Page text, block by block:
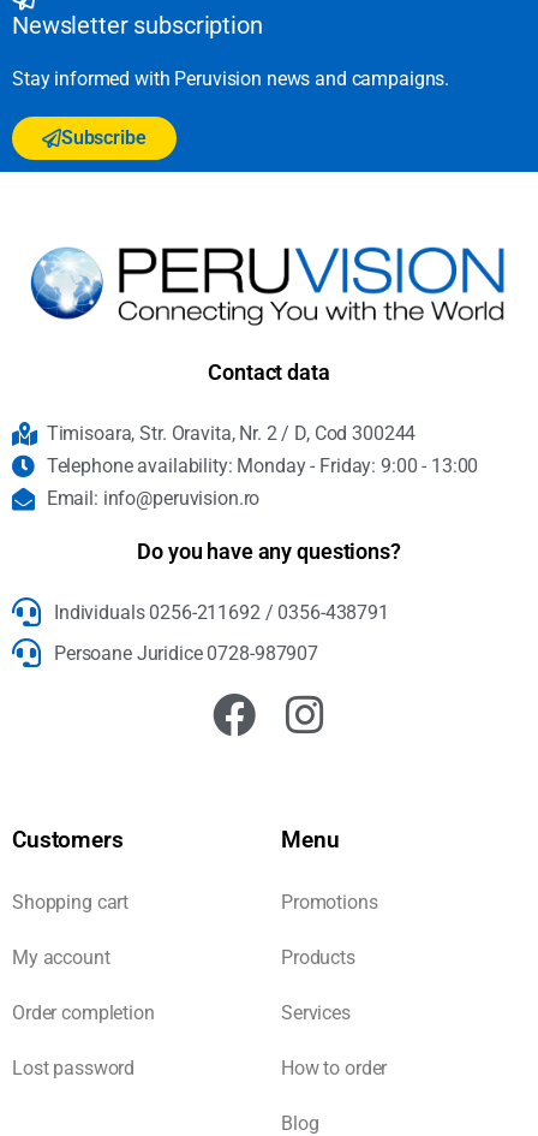
Newsletter subscription
Stay informed with Peruvision news and campaigns.
Subscribe
Contact data
Timisoara, Str. Oravita, Nr. 2 / D, Cod 300244
Telephone availability: Monday - Friday: 9:00 - 13:00
Email: info@peruvision.ro
Do you have any questions?
Individuals 0256-211692 / 0356-438791
Persoane Juridice 0728-987907
Customers
Shopping cart
My account
Order completion
Lost password
Menu
Promotions
Products
Services
How to order
Blog